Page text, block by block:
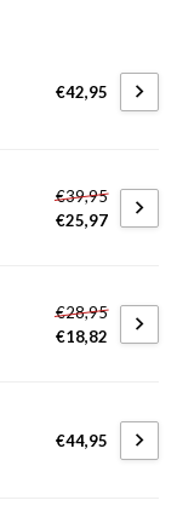
€42,95
€39,95
€25,97
€28,95
€18,82
€44,95